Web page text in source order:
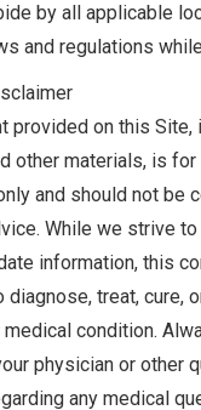
by all applicable
and regulations
provided on this Site,
other materials, is
and should not be
While we strive
information, this
diagnose, treat, cure,
condition.
physician or other
any medical